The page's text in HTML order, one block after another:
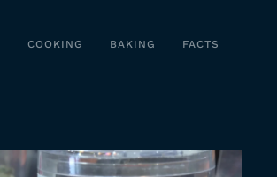
COOKING BAKING FACTS